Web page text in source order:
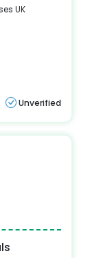
UK
Unverified